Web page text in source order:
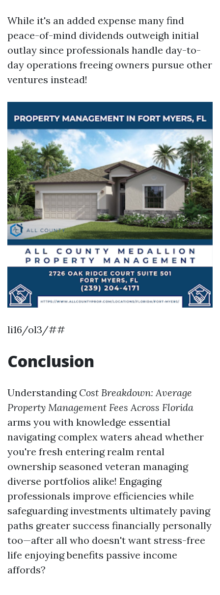
While it's an added expense many find
peace-of-mind dividends outweigh initial
outlay since professionals handle day-to-
day operations freeing owners pursue other
ventures instead!
li16/ol3/##
Conclusion
Understanding Cost Breakdown: Average
Property Management Fees Across Florida
arms you with knowledge essential
navigating complex waters ahead whether
you're fresh entering realm rental
ownership seasoned veteran managing
diverse portfolios alike! Engaging
professionals improve efficiencies while
safeguarding investments ultimately paving
paths greater success financially personally
too—after all who doesn't want stress-free
life enjoying benefits passive income
affords?